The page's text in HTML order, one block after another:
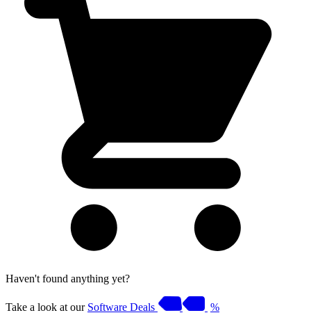
Haven't found anything yet?
Take a look at our Software Deals %